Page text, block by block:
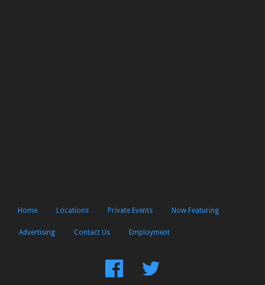
Home Locations Private Events Now Featuring
Advertising Contact Us Employment
FindFollow